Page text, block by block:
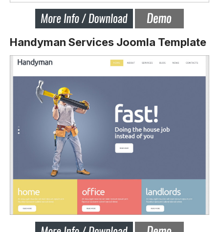
Handyman Services Joomla Template